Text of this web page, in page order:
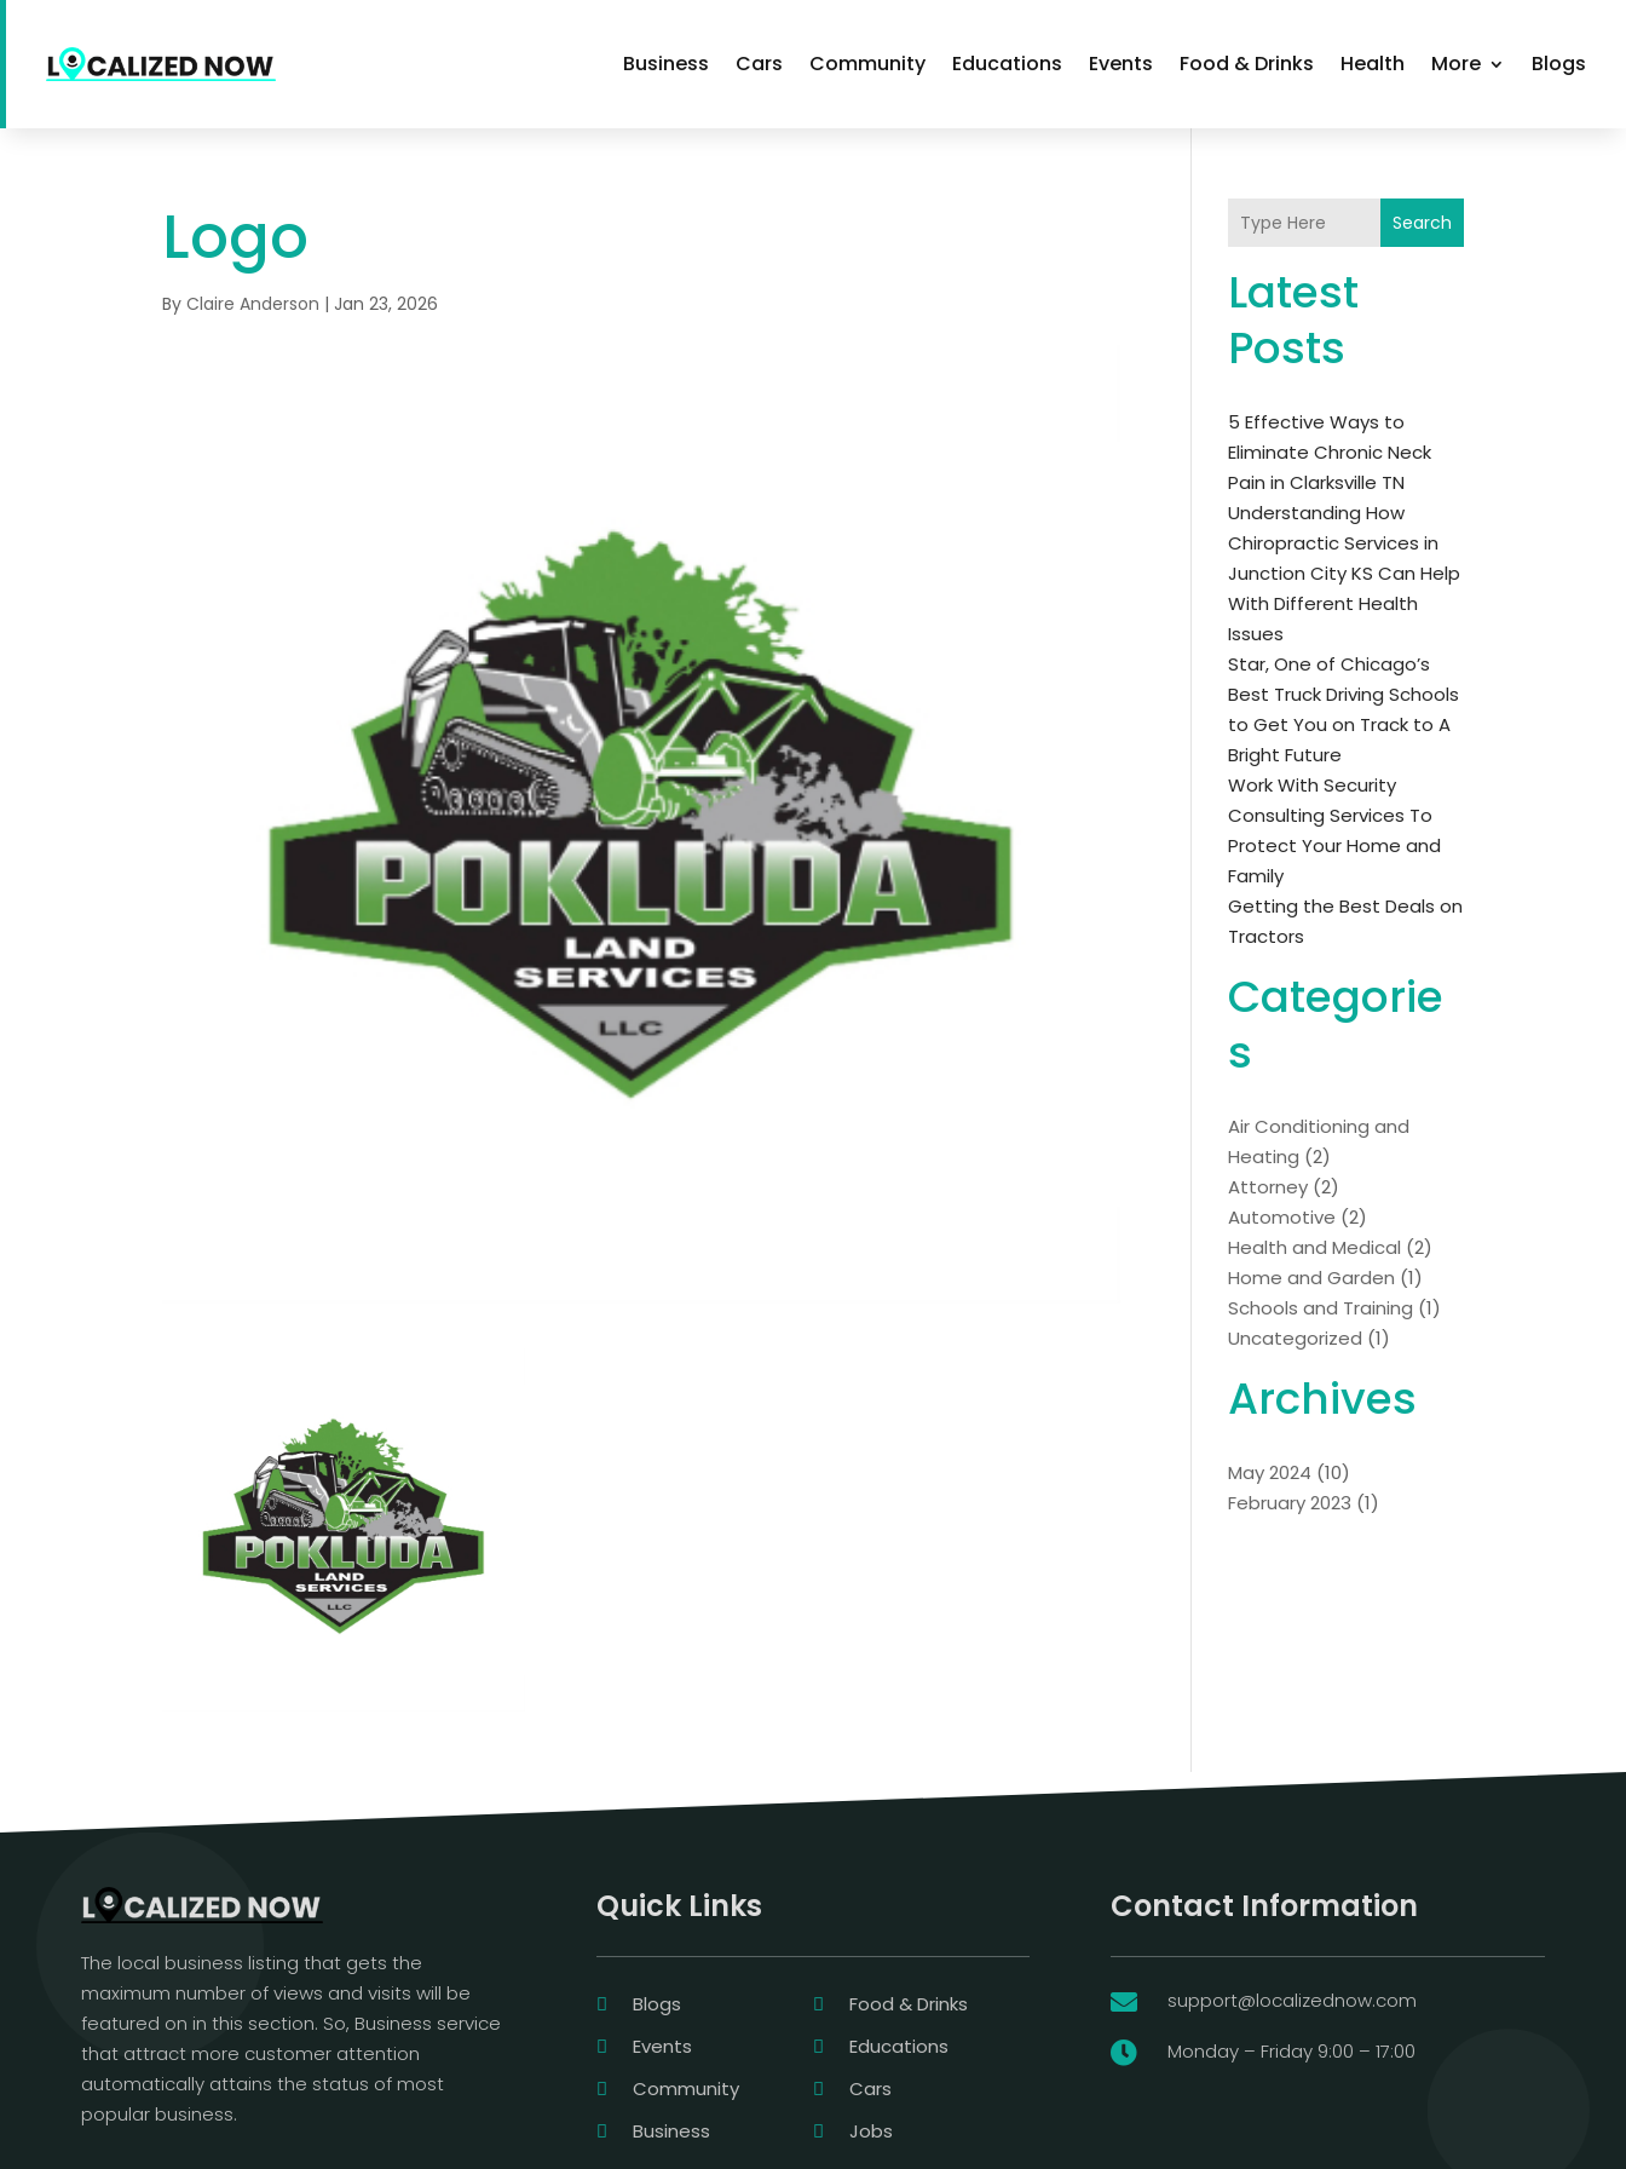
Business Cars Community Educations Events Food & Drinks Health More Blogs
Logo
ByClaire Anderson | Jan 23, 2026
Search
Latest
Posts
5 Effective Ways to
Eliminate Chronic Neck
Pain in Clarksville TN
Understanding How
Chiropractic Services in
Junction City KS Can Help
With Different Health
Issues
Star, One of Chicago’s
Best Truck Driving Schools
to Get You on Track to A
Bright Future
Work With Security
Consulting Services To
Protect Your Home and
Family
Getting the Best Deals on
Tractors
Categorie
s
Air Conditioning and
Heating (2)
Attorney (2)
Automotive (2)
Health and Medical (2)
Home and Garden (1)
Schools and Training (1)
Uncategorized (1)
Archives
May 2024 (10)
February 2023 (1)
The local business listing that gets the
maximum number of views and visits will be
featured on in this section. So, Business service
that attract more customer attention
automatically attains the status of most
popular business.
Quick Links
Blogs
Food & Drinks
Events
Educations
Community
Cars
Business
Jobs
Contact Information
 support@localizednow.com
 Monday – Friday 9:00 – 17:00